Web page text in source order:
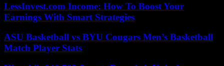
LessInvest.com Income: How To Boost Your
Earnings With Smart Strategies
ASU Basketball vs BYU Cougars Men’s Basketball
Match Player Stats